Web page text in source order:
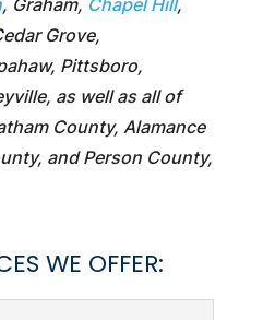
Grove,
Pittsboro,
as well as all of
County, Alamance
and Person County,
WE OFFER: